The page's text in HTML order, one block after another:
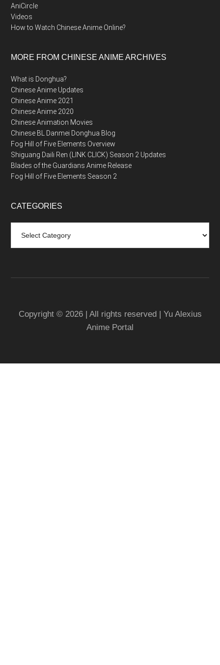
AniCircle
Videos
How to Watch Chinese Anime Online?
MORE FROM CHINESE ANIME ARCHIVES
What is Donghua?
Chinese Anime Updates
Chinese Anime 2021
Chinese Anime 2020
Chinese Animation Movies
Chinese BL Danmei Donghua Blog
Fog Hill of Five Elements Overview
Shiguang Daili Ren (LINK CLICK) Season 2 Updates
Blades of the Guardians Anime Release
Fog Hill of Five Elements Season 2
CATEGORIES
Copyright © 2026 | All rights reserved | Yu Alexius
Anime Portal